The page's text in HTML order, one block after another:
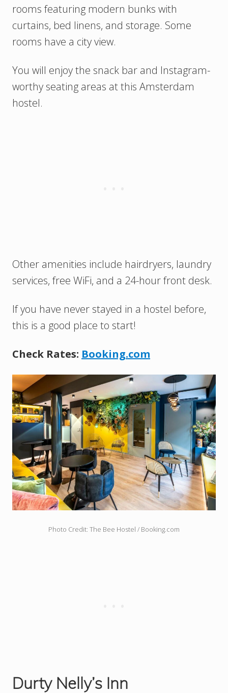
rooms featuring modern bunks with
curtains, bed linens, and storage. Some
rooms have a city view.
You will enjoy the snack bar and Instagram-
worthy seating areas at this Amsterdam
hostel.
Other amenities include hairdryers, laundry
services, free WiFi, and a 24-hour front desk.
If you have never stayed in a hostel before,
this is a good place to start!
Check Rates: Booking.com
Photo Credit: The Bee Hostel / Booking.com
Durty Nelly’s Inn